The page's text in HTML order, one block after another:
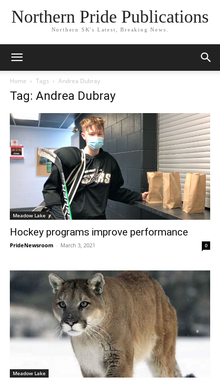
Northern Pride Publications
Northern SK's Latest, Breaking News.
Home Tags Andrea Dubray
Tag: Andrea Dubray
Meadow Lake
Hockey programs improve performance
PrideNewsroom - March 3, 2021 0
Meadow Lake